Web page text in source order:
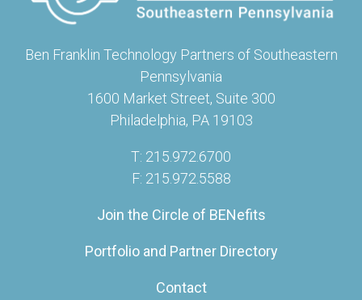
Ben Franklin Technology Partners of Southeastern
Pennsylvania
1600 Market Street, Suite 300
Philadelphia, PA 19103
T: 215.972.6700
F: 215.972.5588
Join the Circle of BENefits
Portfolio and Partner Directory
Contact